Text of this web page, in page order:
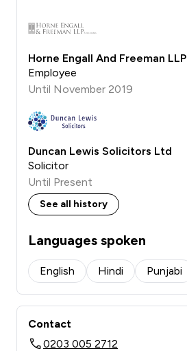
Horne Engall And Freeman LLP
Employee
Until November 2019
Duncan Lewis Solicitors Ltd
Solicitor
Until Present
See all history
Languages spoken
English Hindi Punjabi
Contact
0203 005 2712